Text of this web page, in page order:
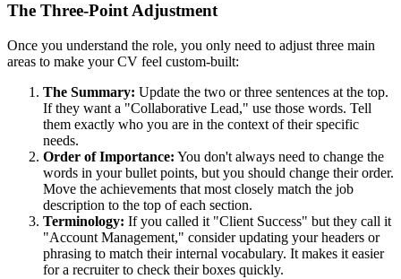
The Three-Point Adjustment
Once you understand the role, you only need to adjust three main
areas to make your CV feel custom-built:
The Summary: Update the two or three sentences at the top.
If they want a "Collaborative Lead," use those words. Tell
them exactly who you are in the context of their specific
needs.
Order of Importance: You don't always need to change the
words in your bullet points, but you should change their order.
Move the achievements that most closely match the job
description to the top of each section.
Terminology: If you called it "Client Success" but they call it
"Account Management," consider updating your headers or
phrasing to match their internal vocabulary. It makes it easier
for a recruiter to check their boxes quickly.